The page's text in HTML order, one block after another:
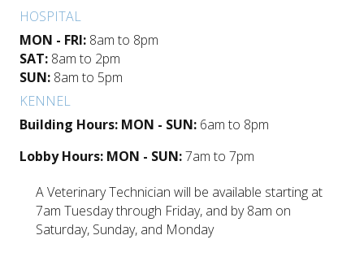
HOSPITAL
MON - FRI: 8am to 8pm
SAT: 8am to 2pm
SUN: 8am to 5pm
KENNEL
Building Hours: MON - SUN: 6am to 8pm
Lobby Hours: MON - SUN:7am to 7pm
A Veterinary Technician will be available starting at
7am Tuesday through Friday, and by 8am on
Saturday, Sunday, and Monday